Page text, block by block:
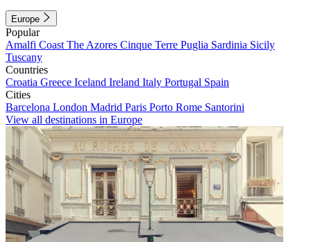
Europe
Popular
Amalfi Coast The Azores Cinque Terre Puglia Sardinia Sicily
Tuscany
Countries
Croatia Greece Iceland Ireland Italy Portugal Spain
Cities
Barcelona London Madrid Paris Porto Rome Santorini
View all destinations in Europe